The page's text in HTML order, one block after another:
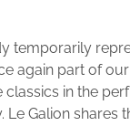
temporarily
again part of
in the
Galion shares